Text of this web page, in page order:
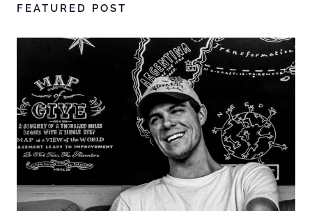
FEATURED POST